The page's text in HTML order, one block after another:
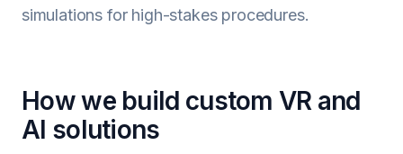
simulations for high-stakes procedures.
How we build custom VR and
AI solutions